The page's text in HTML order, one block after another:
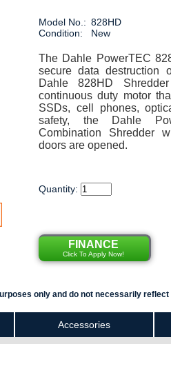
Model No.: 828HD
Condition:
New
The Dahle PowerTEC
secure data destruction
Dahle 828HD
continuous duty motor
SSDs, cell phones,
safety, the Dahle
Combination Shredder
doors are opened.
Quantity:
FINANCE
Click To Apply Now!
only and do not necessarily
Accessories